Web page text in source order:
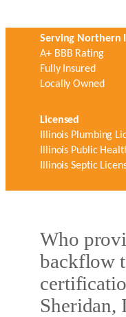
Serving Northern
A+ BBB Rating
Fully Insured
Locally Owned
Licensed
Illinois Plumbing
Illinois Public
Illinois Septic
Who
backflow
Sheridan,